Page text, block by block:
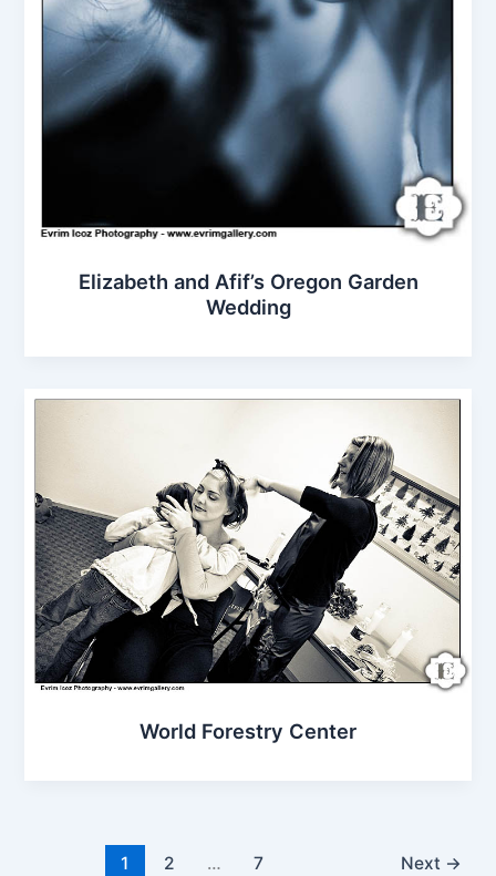
Elizabeth and Afif’s Oregon Garden
Wedding
World Forestry Center
1 2 … 7 Next →